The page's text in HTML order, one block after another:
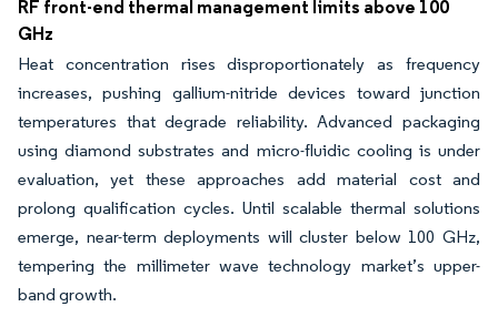
RF front-end thermal management limits above 100
GHz
Heat concentration rises disproportionately as frequency
increases, pushing gallium-nitride devices toward junction
temperatures that degrade reliability. Advanced packaging
using diamond substrates and micro-fluidic cooling is under
evaluation, yet these approaches add material cost and
prolong qualification cycles. Until scalable thermal solutions
emerge, near-term deployments will cluster below 100 GHz,
tempering the millimeter wave technology market’s upper-
band growth.